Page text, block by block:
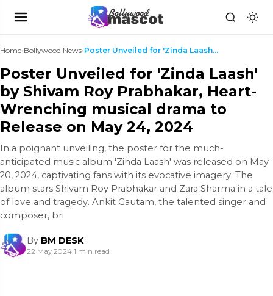
Home›Bollywood News› Poster Unveiled for 'Zinda Laash' by Shivam Roy Pr...
Poster Unveiled for 'Zinda Laash'
by Shivam Roy Prabhakar, Heart-
Wrenching musical drama to
Release on May 24, 2024
In a poignant unveiling, the poster for the much-
anticipated music album 'Zinda Laash' was released on May
20, 2024, captivating fans with its evocative imagery. The
album stars Shivam Roy Prabhakar and Zara Sharma in a tale
of love and tragedy. Ankit Gautam, the talented singer and
composer, bri
By BM DESK
22 May 2024|1 min read